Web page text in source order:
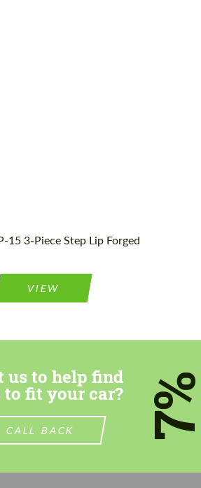
15 3-Piece Step Lip Forged
VIEW
us to help find
to fit your car?
CALL BACK